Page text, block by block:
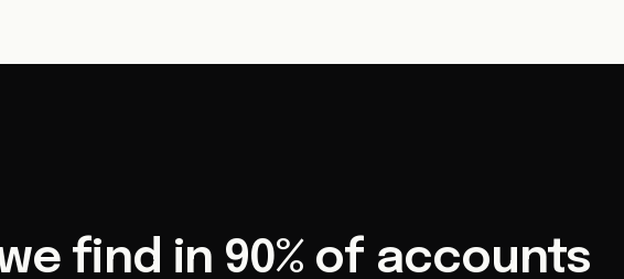
find in 90% of accounts